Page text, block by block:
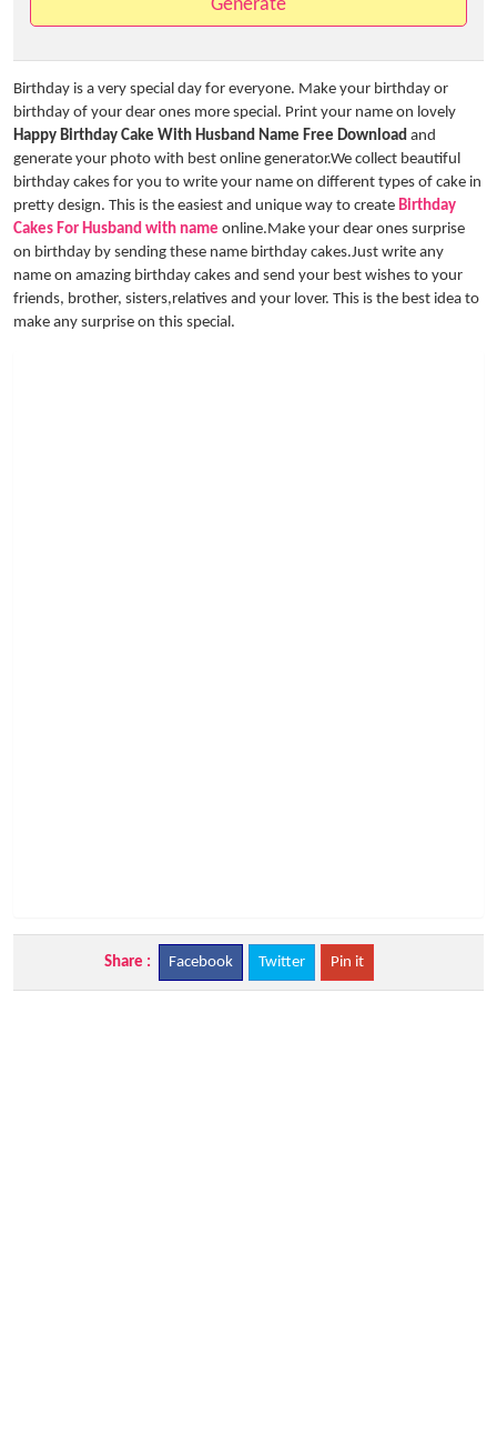
Generate
Birthday is a very special day for everyone. Make your birthday or
birthday of your dear ones more special. Print your name on lovely
Happy Birthday Cake With Husband Name Free Download and
generate your photo with best online generator.We collect beautiful
birthday cakes for you to write your name on different types of cake in
pretty design. This is the easiest and unique way to create Birthday
Cakes For Husband with name online.Make your dear ones surprise
on birthday by sending these name birthday cakes.Just write any
name on amazing birthday cakes and send your best wishes to your
friends, brother, sisters,relatives and your lover. This is the best idea to
make any surprise on this special.
Share : Facebook Twitter Pin it